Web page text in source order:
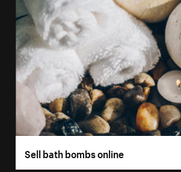
Sell bath bombs online